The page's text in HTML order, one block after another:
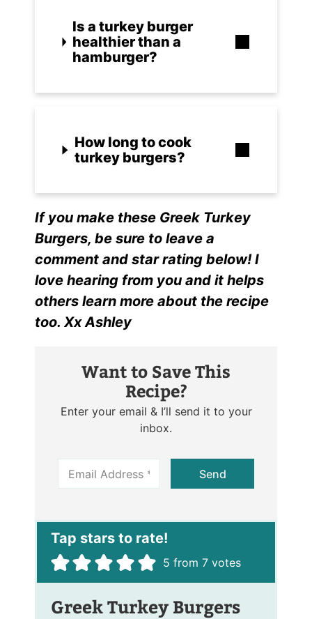
Is a turkey burger
healthier than a
hamburger?
How long to cook
turkey burgers?
If you make these Greek Turkey
Burgers, be sure to leave a
comment and star rating below! I
love hearing from you and it helps
others learn more about the recipe
too. Xx Ashley
Want to Save This
Recipe?
Enter your email & I’ll send it to your
inbox.
a
*
Send
5 from7 votes
Greek Turkey Burgers